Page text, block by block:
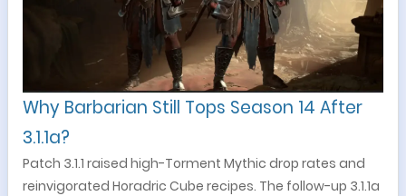
Why Barbarian Still Tops Season 14 After
3.1.1a?
Patch 3.1.1 raised high-Torment Mythic drop rates and
reinvigorated Horadric Cube recipes. The follow-up 3.1.1a